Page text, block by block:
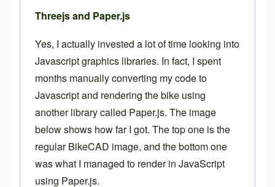
Threejs and Paper.js
Yes, I actually invested a lot of time looking into
Javascript graphics libraries. In fact, I spent
months manually converting my code to
Javascript and rendering the bike using
another library called Paper.js. The image
below shows how far I got. The top one is the
regular BikeCAD image, and the bottom one
was what I managed to render in JavaScript
using Paper.js.